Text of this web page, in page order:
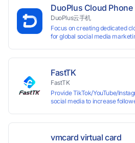
assigned a unique IP address.
commerce platforms (Amazon,
marketing (Facebook, Twitter,
account separation to meet
requirements.
DuoPlus Cloud Phone
DuoPlus云手机
Focus on creating dedicated
for global social media
FastTK
FastTK
Provide TikTok/YouTube/
social media to increase
vmcard virtual card